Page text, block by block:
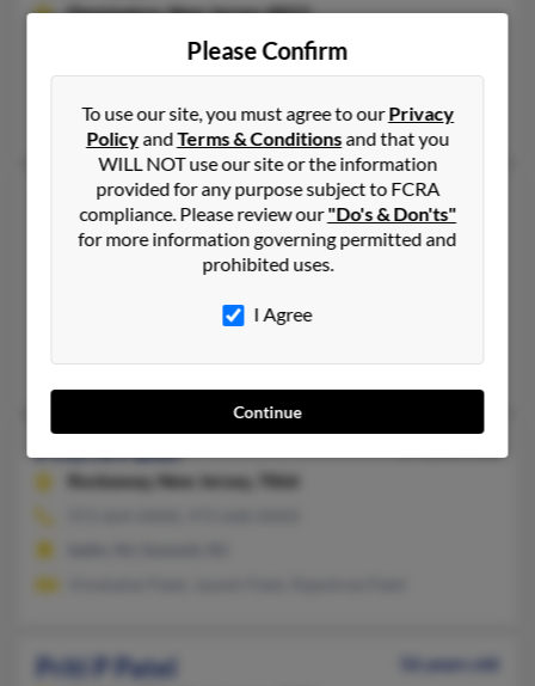
Flemington,New Jersey, 8822
908-782-XXXX, 908-751-XXXX
Flemington, NJ
Jayminkumar Patel, Kartik Patel, Tarucata Patel
Priti D Patel
75 years old
Monroe Township,New Jersey, 8831
732-463-XXXX, 732-878-XXXX
@optonline.net, @nj.rr.com, @yahoo.com
Jaya Patel, Diviesh Patel, Ushaben Patel
Priti N Patel
Rockaway, New Jersey, 7866
Priti P Patel
56 years old
Please Confirm
To use our site, you must agree to ourPrivacy
PolicyandTerms & Conditionsand that you
WILL NOT use our site or the information
provided for any purpose subject to FCRA
compliance. Please review our"Do's & Don'ts"
for more information governing permitted and
prohibited uses.
I Agree
Continue